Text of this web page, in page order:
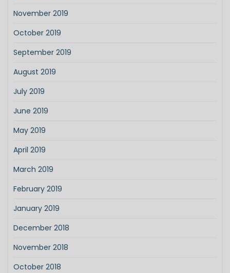
November 2019
October 2019
September 2019
August 2019
July 2019
June 2019
May 2019
April 2019
March 2019
February 2019
January 2019
December 2018
November 2018
October 2018